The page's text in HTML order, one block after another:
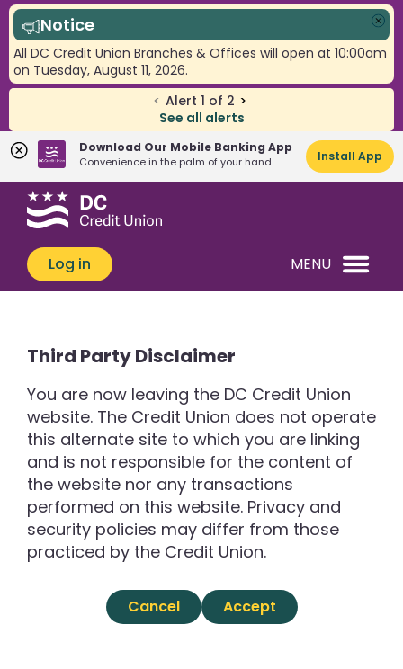
< Alert 1 of 2 >
See all alerts
Notice
All DC Credit Union Branches & Offices will open at 10:00am
on Tuesday, August 11, 2026.
Download Our Mobile Banking App
Convenience in the palm of your hand Install App
Skip
Skip
banking
login
What
can
we
help
Log in MENU
Third Party Disclaimer
You are now leaving the DC Credit Union
website. The Credit Union does not operate
this alternate site to which you are linking
and is not responsible for the content of
the website nor any transactions
performed on this website. Privacy and
security policies may differ from those
practiced by the Credit Union.
Cancel Accept